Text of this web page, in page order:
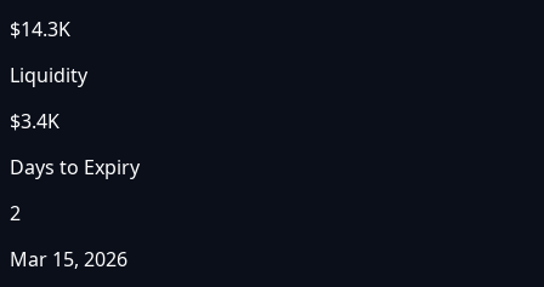
$14.3K
Liquidity
$3.4K
Days to Expiry
2
Mar 15, 2026